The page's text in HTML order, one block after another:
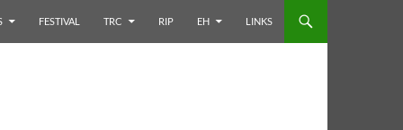
FESTIVAL TRC RIP EH LINKS